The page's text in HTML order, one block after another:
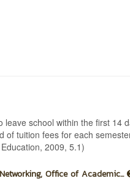
school within the first 14
of tuition fees for each
2009, 5.1)
Office of Academic...